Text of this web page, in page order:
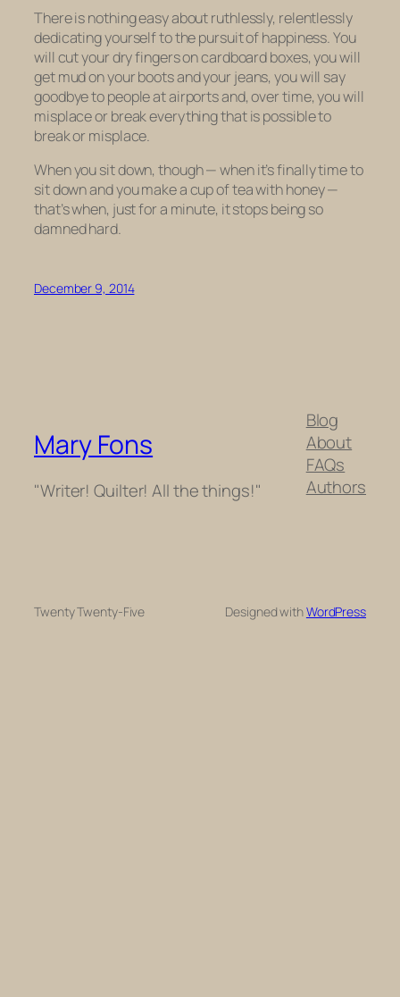
There is nothing easy about ruthlessly, relentlessly
dedicating yourself to the pursuit of happiness. You
will cut your dry fingers on cardboard boxes, you will
get mud on your boots and your jeans, you will say
goodbye to people at airports and, over time, you will
misplace or break everything that is possible to
break or misplace.
When you sit down, though — when it’s finally time to
sit down and you make a cup of tea with honey —
that’s when, just for a minute, it stops being so
damned hard.
December 9, 2014
Mary Fons
"Writer! Quilter! All the things!"
Blog
About
FAQs
Authors
Twenty Twenty-Five Designed withWordPress